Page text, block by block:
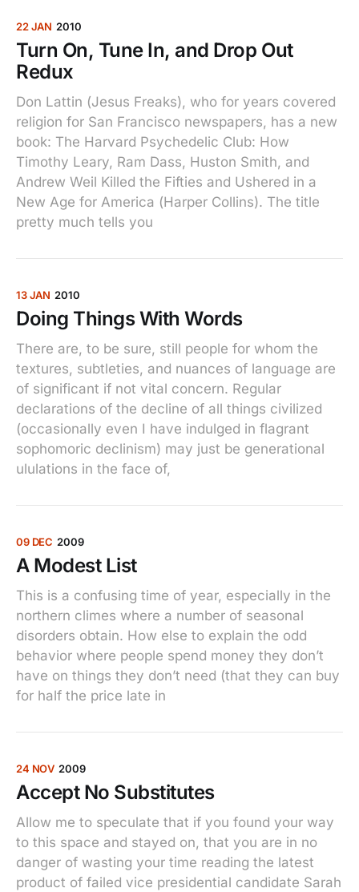
22 JAN 2010
Turn On, Tune In, and Drop Out
Redux
Don Lattin (Jesus Freaks), who for years covered
religion for San Francisco newspapers, has a new
book: The Harvard Psychedelic Club: How
Timothy Leary, Ram Dass, Huston Smith, and
Andrew Weil Killed the Fifties and Ushered in a
New Age for America (Harper Collins). The title
pretty much tells you
13 JAN 2010
Doing Things With Words
There are, to be sure, still people for whom the
textures, subtleties, and nuances of language are
of significant if not vital concern. Regular
declarations of the decline of all things civilized
(occasionally even I have indulged in flagrant
sophomoric declinism) may just be generational
ululations in the face of,
09 DEC 2009
A Modest List
This is a confusing time of year, especially in the
northern climes where a number of seasonal
disorders obtain. How else to explain the odd
behavior where people spend money they don’t
have on things they don’t need (that they can buy
for half the price late in
24 NOV 2009
Accept No Substitutes
Allow me to speculate that if you found your way
to this space and stayed on, that you are in no
danger of wasting your time reading the latest
product of failed vice presidential candidate Sarah